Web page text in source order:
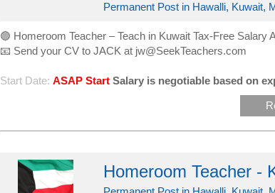
Permanent Post in Hawalli, Kuwait,
🟢 Homeroom Teacher – Teach in Kuwait Tax-Free
📧 Send your CV to JACK at jw@SeekTeachers.com
Start Date: ASAP Start Salary is negotiable based on
Homeroom Teacher -